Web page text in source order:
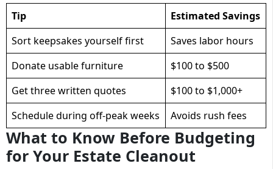
Tip
Estimated Savings
Sort keepsakes yourself first
Saves labor hours
Donate usable furniture
$100 to $500
Get three written quotes
$100 to $1,000+
Schedule during off-peak weeks
Avoids rush fees
What to Know Before Budgeting
for Your Estate Cleanout